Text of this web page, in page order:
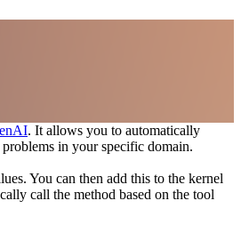
. It allows you to automatically
in your specific domain.
You can then add this to the kernel
call the method based on the tool